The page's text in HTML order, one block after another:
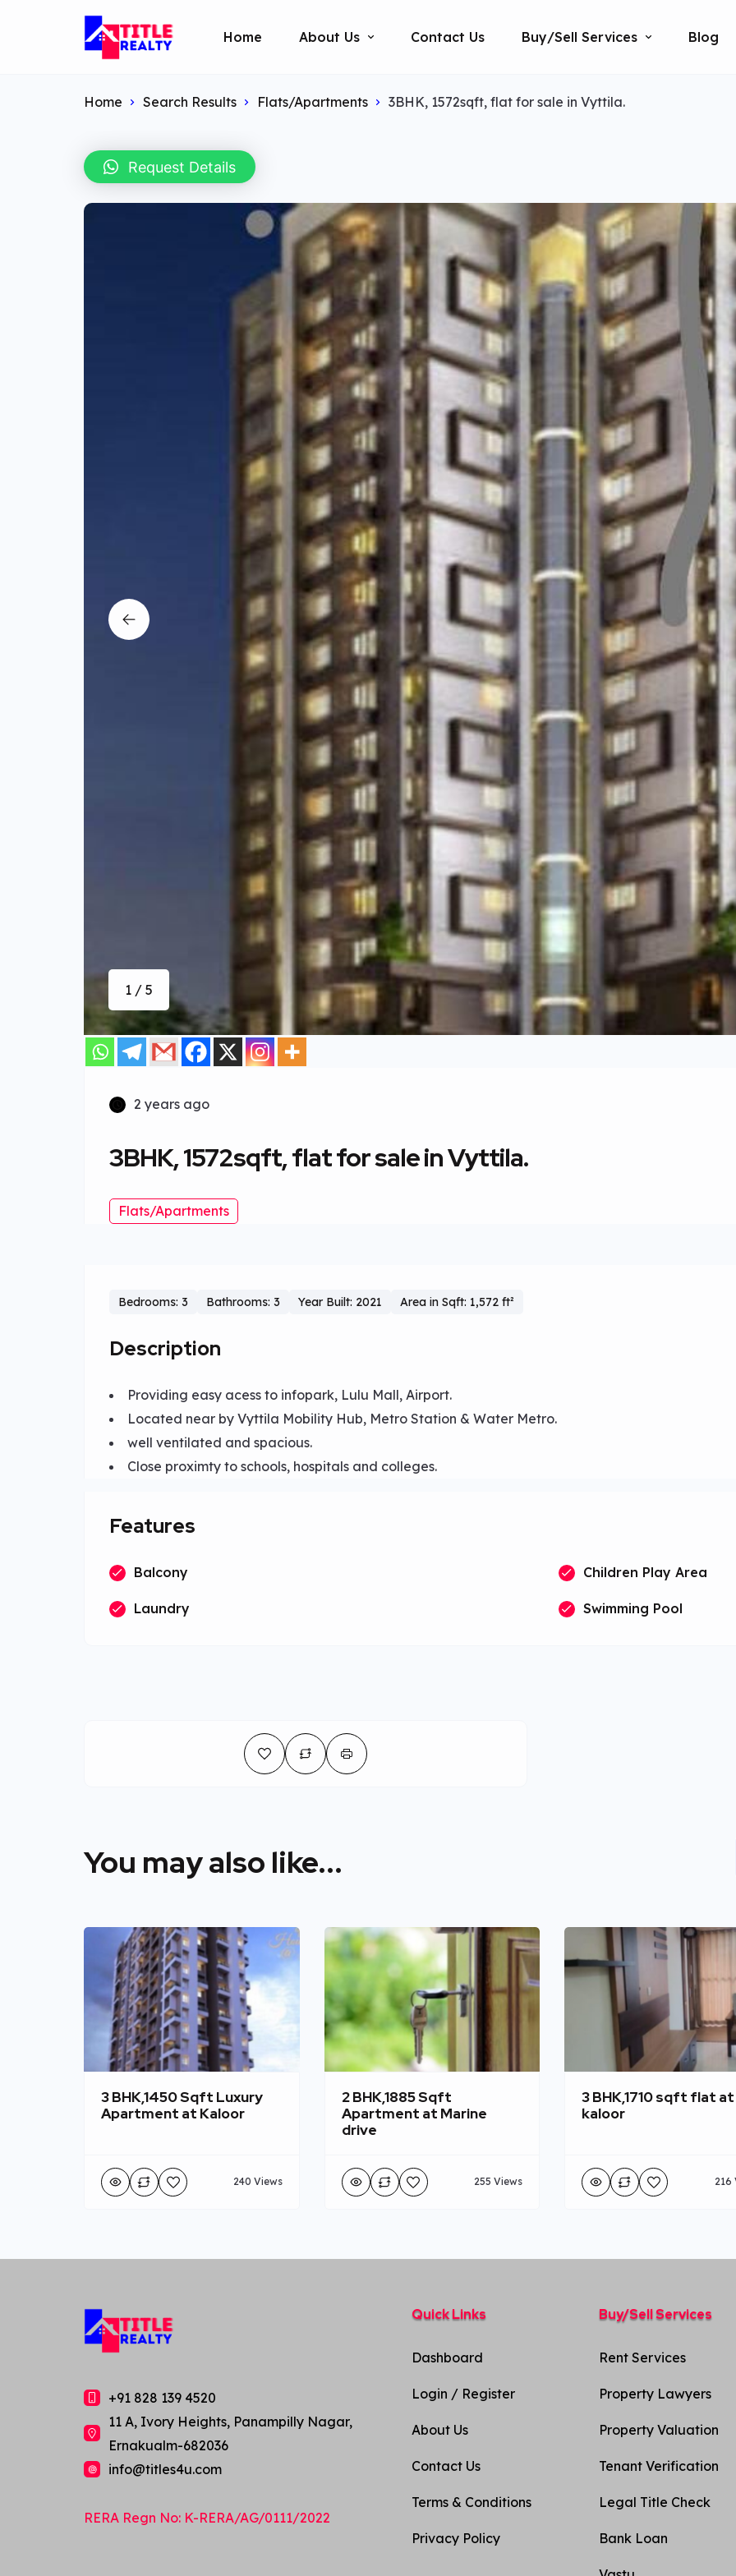
Home About Us Contact Us Buy/Sell Services Blog
Home Search Results Flats/Apartments 3BHK, 1572sqft, flat for sale in Vyttila.
Request Details
1 / 5
2 years ago
3BHK, 1572sqft, flat for sale in Vyttila.
Flats/Apartments
Bedrooms: 3 Bathrooms: 3 Year Built: 2021 Area in Sqft: 1,572 ft²
Description
Providing easy acess to infopark, Lulu Mall, Airport.
Located near by Vyttila Mobility Hub, Metro Station & Water Metro.
well ventilated and spacious.
Close proximty to schools, hospitals and colleges.
Features
Balcony Children Play Area
Laundry Swimming Pool
You may also like...
3 BHK,1450 Sqft Luxury
Apartment at Kaloor
240 Views
2 BHK,1885 Sqft
Apartment at Marine
drive
255 Views
3 BHK,1710 sqft flat at
kaloor
216
+91 828 139 4520
11 A, Ivory Heights, Panampilly Nagar,
Ernakualm-682036
info@titles4u.com
RERA Regn No: K-RERA/AG/0111/2022
Quick Links
Dashboard
Login / Register
About Us
Contact Us
Terms & Conditions
Privacy Policy​
Buy/Sell Services
Rent Services
Property Lawyers
Property Valuation
Tenant Verification
Legal Title Check
Bank Loan
property!